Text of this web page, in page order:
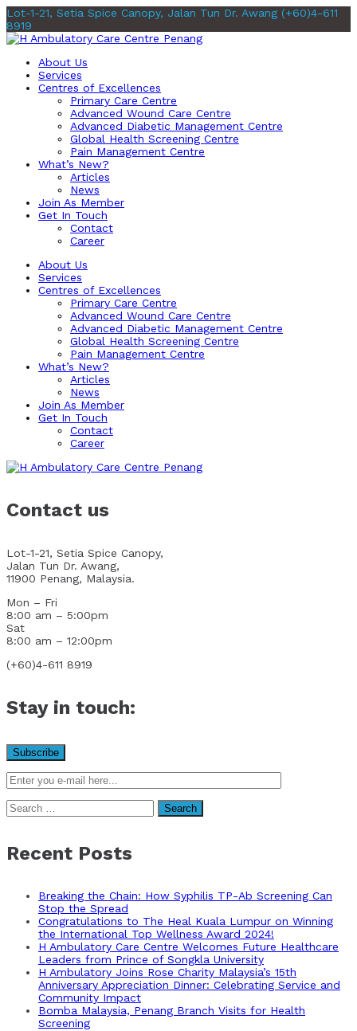
Lot-1-21, Setia Spice Canopy, Jalan Tun Dr. Awang (+60)4-611
8919
About Us
Services
Centres of Excellences
Primary Care Centre
Advanced Wound Care Centre
Advanced Diabetic Management Centre
Global Health Screening Centre
Pain Management Centre
What’s New?
Articles
News
Join As Member
Get In Touch
Contact
Career
About Us
Services
Centres of Excellences
Primary Care Centre
Advanced Wound Care Centre
Advanced Diabetic Management Centre
Global Health Screening Centre
Pain Management Centre
What’s New?
Articles
News
Join As Member
Get In Touch
Contact
Career
Contact us
Lot-1-21, Setia Spice Canopy,
Jalan Tun Dr. Awang,
11900 Penang, Malaysia.
Mon – Fri
8:00 am – 5:00pm
Sat
8:00 am – 12:00pm
(+60)4-611 8919
Stay in touch:
Search
for:
Recent Posts
Breaking the Chain: How Syphilis TP-Ab Screening Can
Stop the Spread
Congratulations to The Heal Kuala Lumpur on Winning
the International Top Wellness Award 2024!
H Ambulatory Care Centre Welcomes Future Healthcare
Leaders from Prince of Songkla University
H Ambulatory Joins Rose Charity Malaysia’s 15th
Anniversary Appreciation Dinner: Celebrating Service and
Community Impact
Bomba Malaysia, Penang Branch Visits for Health
Screening